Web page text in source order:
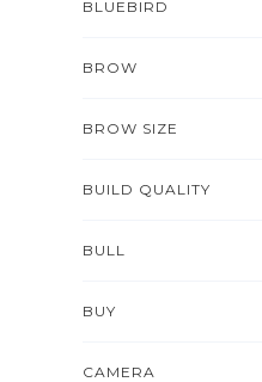
BLUEBIRD
BROW
BROW SIZE
BUILD QUALITY
BULL
BUY
CAMERA